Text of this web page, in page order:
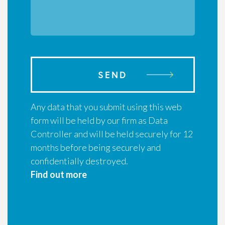
SEND
Any data that you submit using this web
form will be held by our firm as Data
Controller and will be held securely for 12
months before being securely and
confidentially destroyed.
Find out more